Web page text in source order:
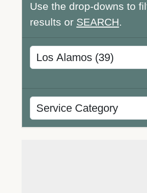
Use the drop-downs to
results or SEARCH.